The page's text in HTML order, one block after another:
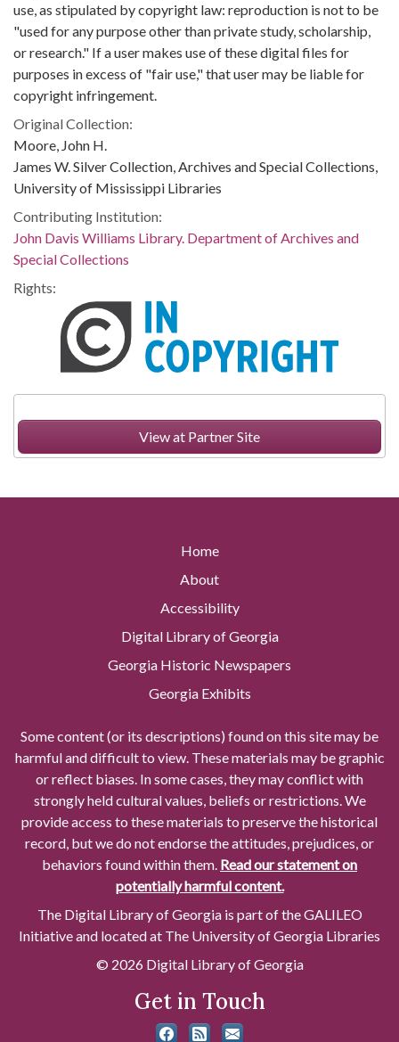
View at Partner Site
use, as stipulated by copyright law: reproduction is not to be
"used for any purpose other than private study, scholarship,
or research." If a user makes use of these digital files for
purposes in excess of "fair use," that user may be liable for
copyright infringement.
Original Collection:
Moore, John H.
James W. Silver Collection, Archives and Special Collections,
University of Mississippi Libraries
Contributing Institution:
John Davis Williams Library. Department of Archives and
Special Collections
Rights:
Home
About
Accessibility
Digital Library of Georgia
Georgia Historic Newspapers
Georgia Exhibits
Some content (or its descriptions) found on this site may be
harmful and difficult to view. These materials may be graphic
or reflect biases. In some cases, they may conflict with
strongly held cultural values, beliefs or restrictions. We
provide access to these materials to preserve the historical
record, but we do not endorse the attitudes, prejudices, or
behaviors found within them. Read our statement on
potentially harmful content.
The Digital Library of Georgia is part of the GALILEO
Initiative and located at The University of Georgia Libraries
© 2026 Digital Library of Georgia
Get in Touch